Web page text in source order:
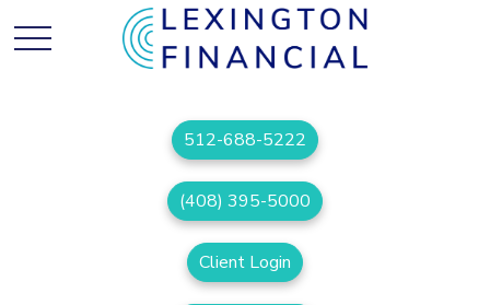
512-688-5222
(408) 395-5000
Client Login